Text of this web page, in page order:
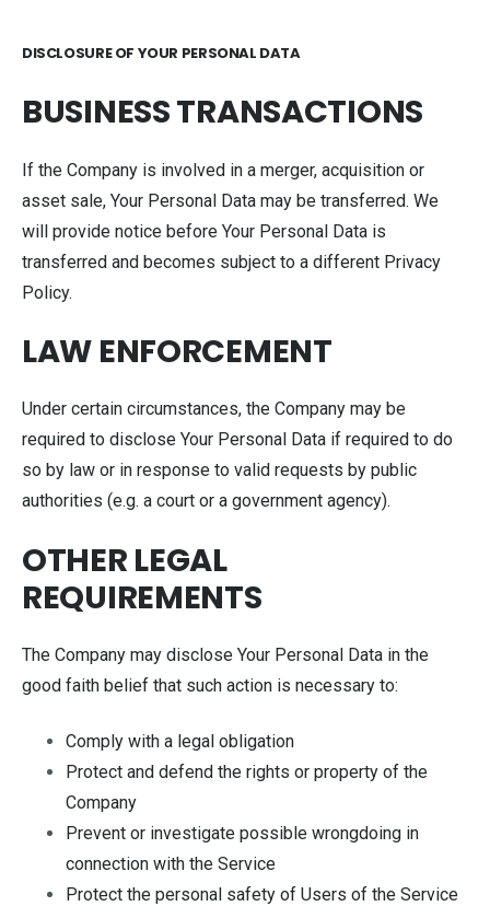
DISCLOSURE OF YOUR PERSONAL DATA
BUSINESS TRANSACTIONS
If the Company is involved in a merger, acquisition or
asset sale, Your Personal Data may be transferred. We
will provide notice before Your Personal Data is
transferred and becomes subject to a different Privacy
Policy.
LAW ENFORCEMENT
Under certain circumstances, the Company may be
required to disclose Your Personal Data if required to do
so by law or in response to valid requests by public
authorities (e.g. a court or a government agency).
OTHER LEGAL
REQUIREMENTS
The Company may disclose Your Personal Data in the
good faith belief that such action is necessary to:
Comply with a legal obligation
Protect and defend the rights or property of the
Company
Prevent or investigate possible wrongdoing in
connection with the Service
Protect the personal safety of Users of the Service